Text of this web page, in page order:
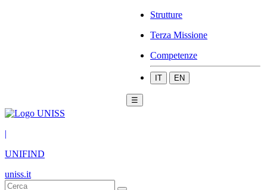
Strutture
Terza Missione
Competenze
IT EN
☰
|
UNIFIND
uniss.it